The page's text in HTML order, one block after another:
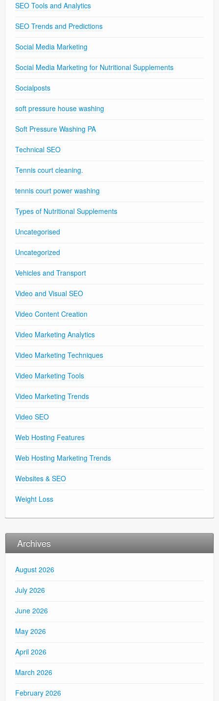
SEO Tools and Analytics
SEO Trends and Predictions
Social Media Marketing
Social Media Marketing for Nutritional Supplements
Socialposts
soft pressure house washing
Soft Pressure Washing PA
Technical SEO
Tennis court cleaning.
tennis court power washing
Types of Nutritional Supplements
Uncategorised
Uncategorized
Vehicles and Transport
Video and Visual SEO
Video Content Creation
Video Marketing Analytics
Video Marketing Techniques
Video Marketing Tools
Video Marketing Trends
Video SEO
Web Hosting Features
Web Hosting Marketing Trends
Websites & SEO
Weight Loss
Archives
August 2026
July 2026
June 2026
May 2026
April 2026
March 2026
February 2026